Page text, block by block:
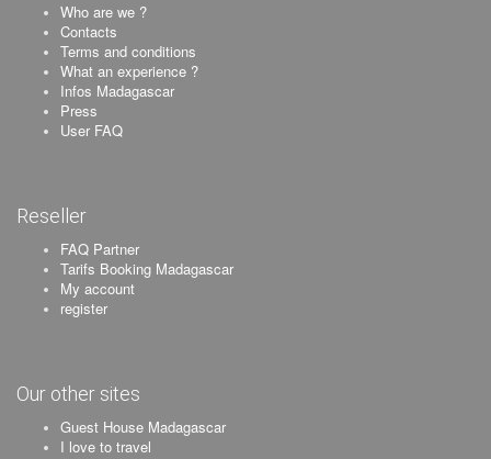
Who are we ?
Contacts
Terms and conditions
What an experience ?
Infos Madagascar
Press
User FAQ
Reseller
FAQ Partner
Tarifs Booking Madagascar
My account
register
Our other sites
Guest House Madagascar
I love to travel